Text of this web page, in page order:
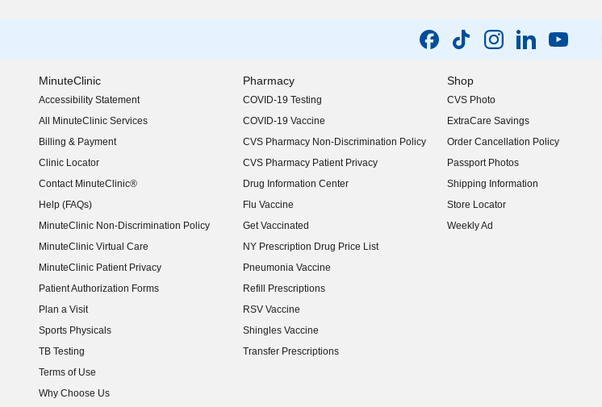
MinuteClinic
Accessibility Statement
(opens in new window)
All MinuteClinic Services
Billing & Payment
Clinic Locator
Contact MinuteClinic®
Help (FAQs)
MinuteClinic Non-Discrimination Policy
MinuteClinic Virtual Care
MinuteClinic Patient Privacy
Patient Authorization Forms
Plan a Visit
Sports Physicals
TB Testing
Terms of Use
Why Choose Us
Pharmacy
COVID-19 Testing
COVID-19 Vaccine
CVS Pharmacy Non-Discrimination Policy
CVS Pharmacy Patient Privacy
Drug Information Center
Flu Vaccine
Get Vaccinated
NY Prescription Drug Price List
(opens in new window)
Pneumonia Vaccine
Refill Prescriptions
RSV Vaccine
Shingles Vaccine
Transfer Prescriptions
Shop
CVS Photo
ExtraCare Savings
Order Cancellation Policy
Passport Photos
Shipping Information
Store Locator
Weekly Ad